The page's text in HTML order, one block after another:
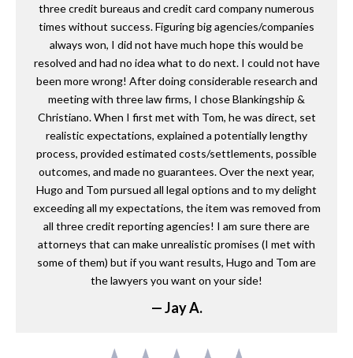
three credit bureaus and credit card company numerous
times without success. Figuring big agencies/companies
always won, I did not have much hope this would be
resolved and had no idea what to do next. I could not have
been more wrong! After doing considerable research and
meeting with three law firms, I chose Blankingship &
Christiano. When I first met with Tom, he was direct, set
realistic expectations, explained a potentially lengthy
process, provided estimated costs/settlements, possible
outcomes, and made no guarantees. Over the next year,
Hugo and Tom pursued all legal options and to my delight
exceeding all my expectations, the item was removed from
all three credit reporting agencies! I am sure there are
attorneys that can make unrealistic promises (I met with
some of them) but if you want results, Hugo and Tom are
the lawyers you want on your side!
— Jay A.